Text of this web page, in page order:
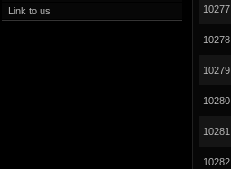
Link to us
10277
10278
10279
10280
10281
10282